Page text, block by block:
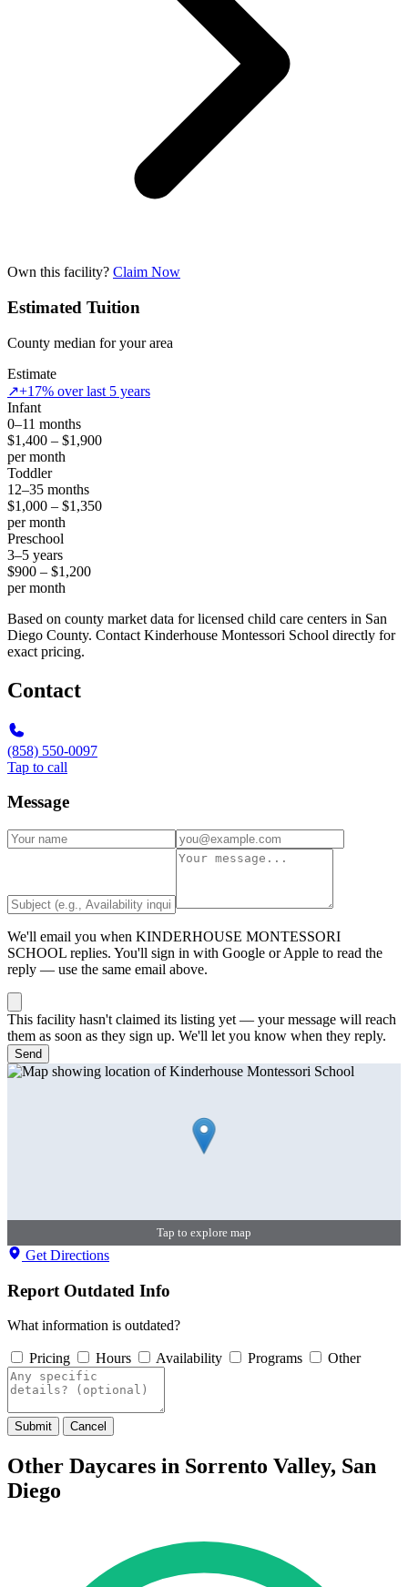
Own this facility? Claim Now
Estimated Tuition
County median for your area
Estimate
↗+17% over last 5 years
Infant
0–11 months
$1,400 – $1,900
per month
Toddler
12–35 months
$1,000 – $1,350
per month
Preschool
3–5 years
$900 – $1,200
per month
Based on county market data for licensed child care centers in San
Diego County. Contact Kinderhouse Montessori School directly for
exact pricing.
Contact
(858) 550-0097
Tap to call
Message
We'll email you when KINDERHOUSE MONTESSORI
SCHOOL replies. You'll sign in with Google or Apple to read the
reply — use the same email above.
This facility hasn't claimed its listing yet — your message will reach
them as soon as they sign up. We'll let you know when they reply.
Send
Tap to explore map
Get Directions
Report Outdated Info
What information is outdated?
Pricing Hours Availability Programs Other
Submit Cancel
Other Daycares in Sorrento Valley, San
Diego